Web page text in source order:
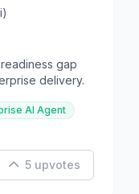
gap
delivery.
AI Agent
5 upvotes